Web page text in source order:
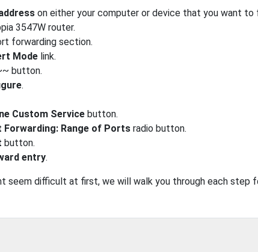
on either your computer or device that you want to
3547W router.
forwarding section.
Mode link.
button.
.
Custom Service button.
Forwarding: Range of Ports radio button.
button.
entry.
seem difficult at first, we will walk you through each step